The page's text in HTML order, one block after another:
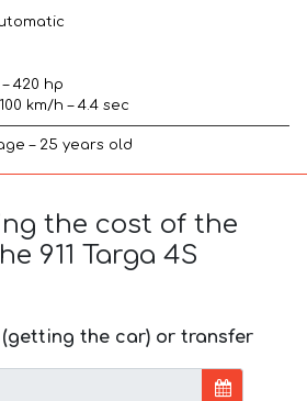
420 hp
km/h – 4.4 sec
– 25 years old
the cost of the
911 Targa 4S
the car) or transfer